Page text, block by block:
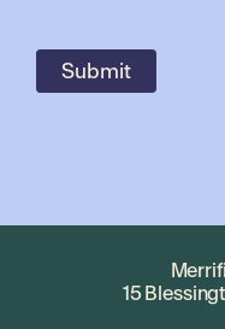
15